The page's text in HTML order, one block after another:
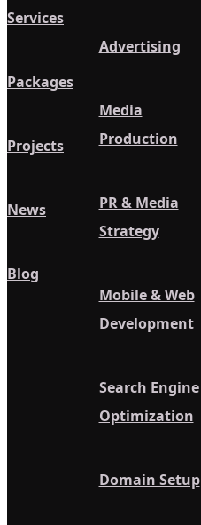
Services
Packages
Projects
News
Blog
Advertising
Media
Production
PR & Media
Strategy
Mobile & Web
Development
Search Engine
Optimization
Domain Setup